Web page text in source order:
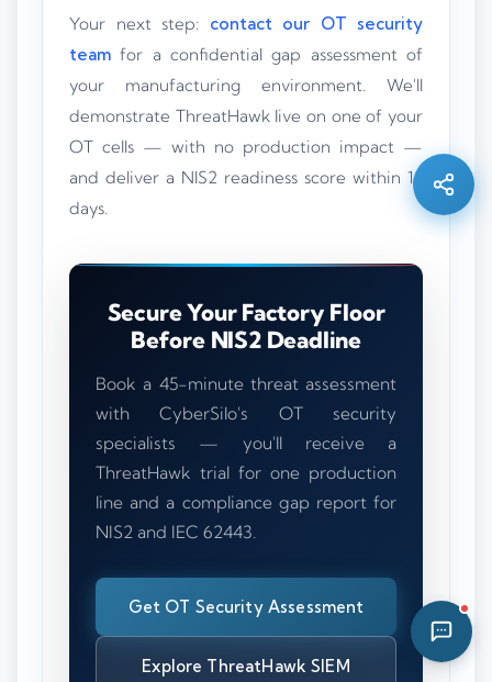
Your next step: contact our OT security
team for a confidential gap assessment of
your manufacturing environment. We'll
demonstrate ThreatHawk live on one of your
OT cells — with no production impact —
and deliver a NIS2 readiness score within 14
days.
Secure Your Factory Floor
Before NIS2 Deadline
Book a 45-minute threat assessment
with CyberSilo's OT security
specialists — you'll receive a
ThreatHawk trial for one production
line and a compliance gap report for
NIS2 and IEC 62443.
Get OT Security Assessment
Explore ThreatHawk SIEM
Online · Ready to help
Hi there 👋 — before we begin, could I have
your full name?
06:42 AM